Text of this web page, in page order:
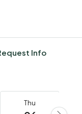
Info
Thu